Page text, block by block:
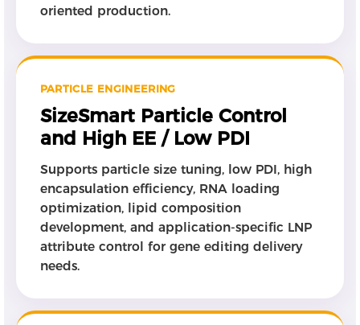
oriented production.
PARTICLE ENGINEERING
SizeSmart Particle Control
and High EE / Low PDI
Supports particle size tuning, low PDI, high
encapsulation efficiency, RNA loading
optimization, lipid composition
development, and application-specific LNP
attribute control for gene editing delivery
needs.